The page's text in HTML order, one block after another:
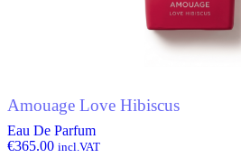
Amouage Love Hibiscus
Eau De Parfum
€365.00 incl.VAT